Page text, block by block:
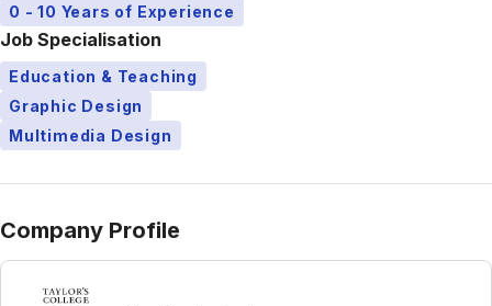
0 - 10 Years of Experience
Job Specialisation
Education & Teaching
Graphic Design
Multimedia Design
Company Profile